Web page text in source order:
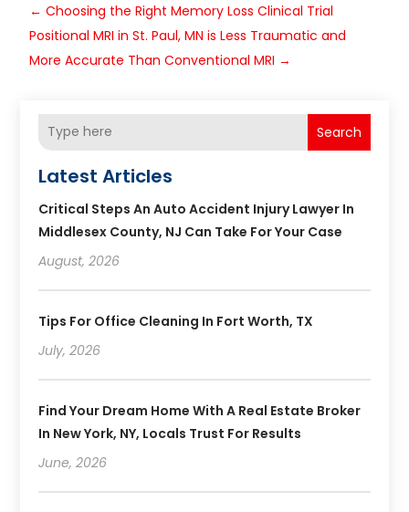
←Choosing the Right Memory Loss Clinical Trial
Positional MRI in St. Paul, MN is Less Traumatic and
More Accurate Than Conventional MRI →
Search
Latest Articles
Critical Steps An Auto Accident Injury Lawyer In
Middlesex County, NJ Can Take For Your Case
August, 2026
Tips For Office Cleaning In Fort Worth, TX
July, 2026
Find Your Dream Home With A Real Estate Broker
In New York, NY, Locals Trust For Results
June, 2026